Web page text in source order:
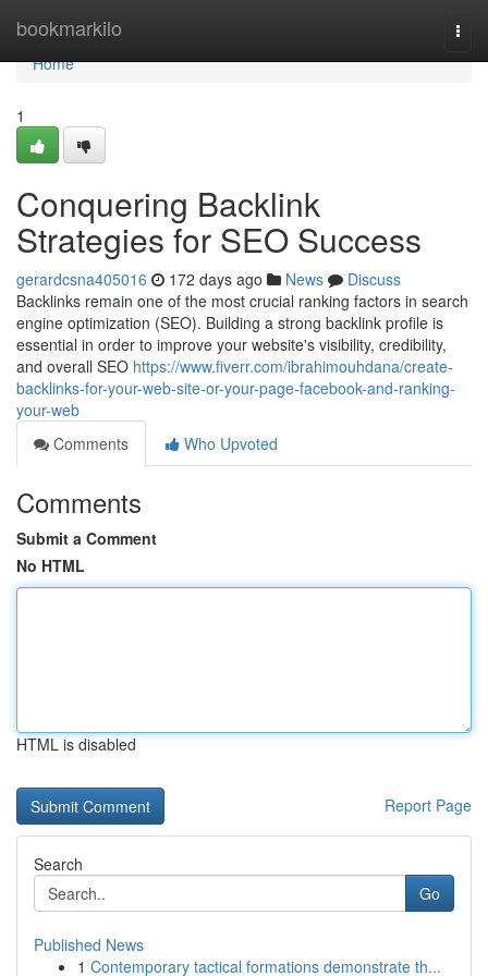
bookmarkilo
Home
Home
1
Conquering Backlink
Strategies for SEO Success
gerardcsna405016 172 days ago News
Discuss
Backlinks remain one of the most crucial ranking factors in search
engine optimization (SEO). Building a strong backlink profile is
essential in order to improve your website's visibility, credibility,
and overall SEO https://www.fiverr.com/ibrahimouhdana/create-
backlinks-for-your-web-site-or-your-page-facebook-and-ranking-
your-web
Comments
Who Upvoted
Comments
Submit a Comment
No HTML
HTML is disabled
Report Page
Search
Go
Published News
1 Contemporary tactical formations demonstrate th...